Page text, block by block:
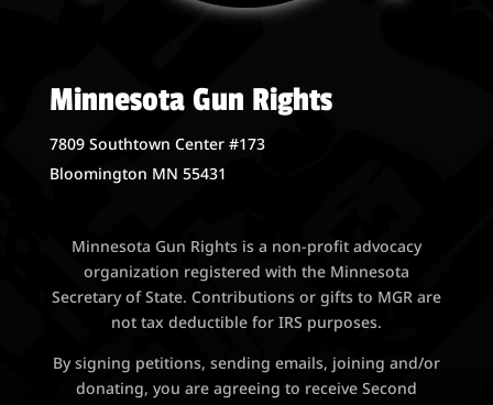
Minnesota Gun Rights
7809 Southtown Center #173
Bloomington MN 55431
Minnesota Gun Rights is a non-profit advocacy
organization registered with the Minnesota
Secretary of State. Contributions or gifts to MGR are
not tax deductible for IRS purposes.
By signing petitions, sending emails, joining and/or
donating, you are agreeing to receive Second